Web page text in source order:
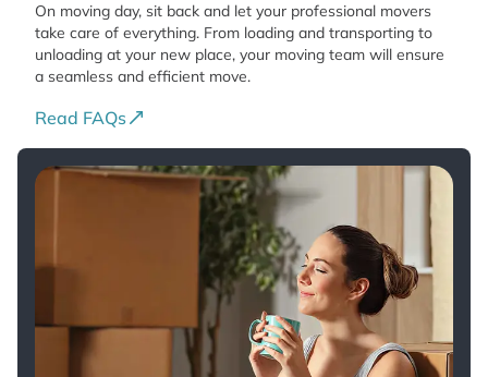
On moving day, sit back and let your professional movers
take care of everything. From loading and transporting to
unloading at your new place, your moving team will ensure
a seamless and efficient move.
Read FAQs